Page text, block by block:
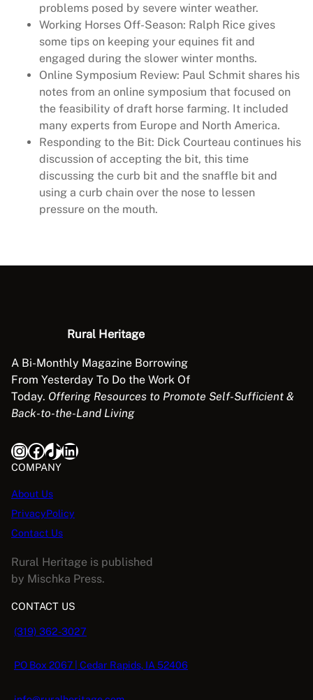
problems posed by severe winter weather.
Working Horses Off-Season: Ralph Rice gives
some tips on keeping your equines fit and
engaged during the slower winter months.
Online Symposium Review: Paul Schmit shares his
notes from an online symposium that focused on
the feasibility of draft horse farming. It included
many experts from Europe and North America.
Responding to the Bit: Dick Courteau continues his
discussion of accepting the bit, this time
discussing the curb bit and the snaffle bit and
using a curb chain over the nose to lessen
pressure on the mouth.
Rural Heritage
A Bi-Monthly Magazine Borrowing
From Yesterday To Do the Work Of
Today. Offering Resources to Promote Self-Sufficient &
Back-to-the-Land Living
InstagramFacebook TikTok LinkedIn
COMPANY
About Us
PrivacyPolicy
Contact Us
Rural Heritage is published
by Mischka Press.
CONTACT US
(319) 362-3027
PO Box 2067 | Cedar Rapids, IA 52406